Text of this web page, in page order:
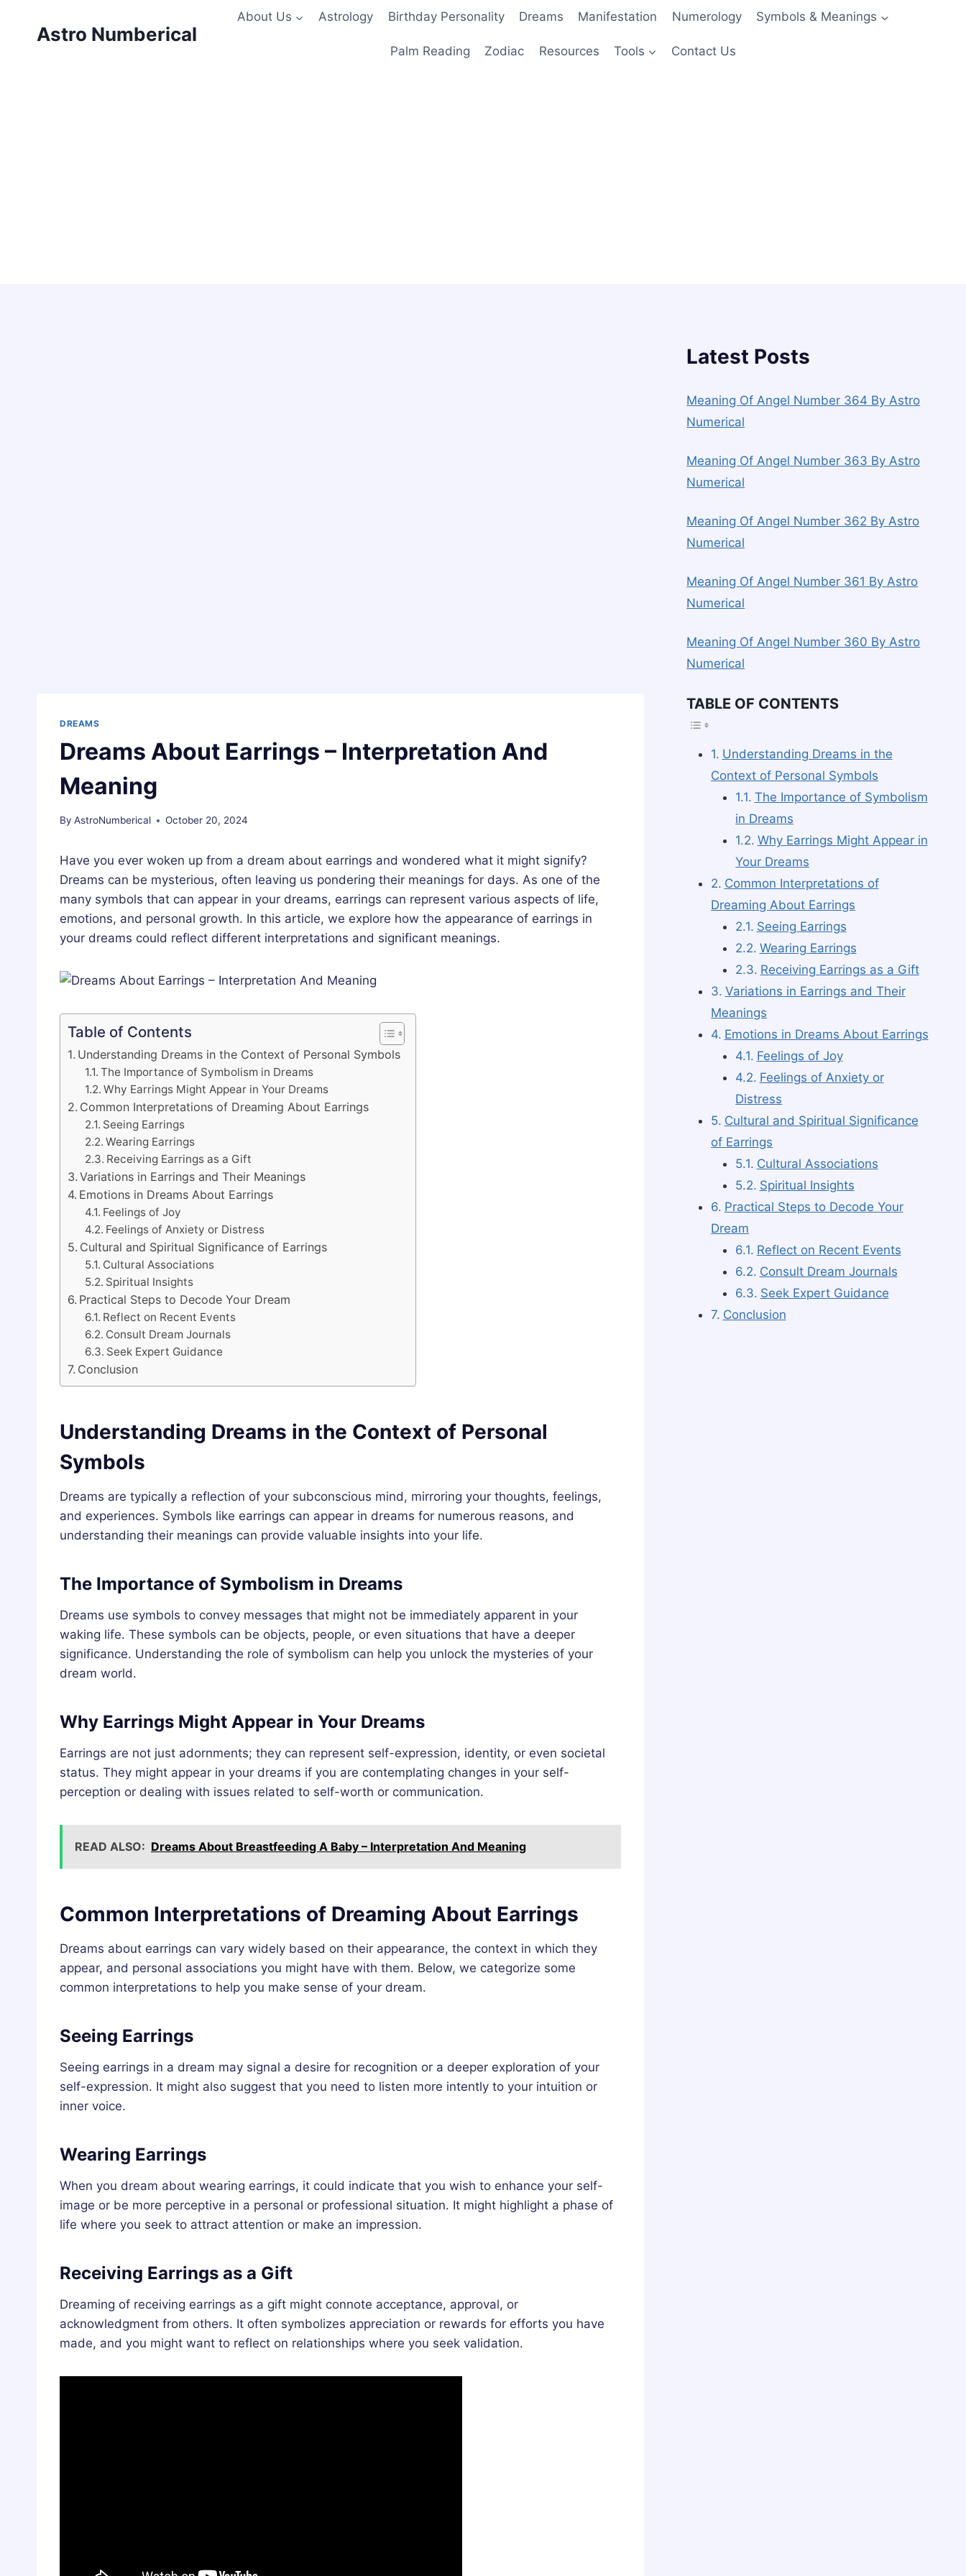
Astro Numberical
About Us Astrology Birthday Personality Dreams Manifestation Numerology Symbols & Meanings
Palm Reading Zodiac Resources Tools Contact Us
DREAMS
Dreams About Earrings – Interpretation And
Meaning
By AstroNumberical October 20, 2024
Have you ever woken up from a dream about earrings and wondered what it might signify?
Dreams can be mysterious, often leaving us pondering their meanings for days. As one of the
many symbols that can appear in your dreams, earrings can represent various aspects of life,
emotions, and personal growth. In this article, we explore how the appearance of earrings in
your dreams could reflect different interpretations and significant meanings.
Table of Contents
Understanding Dreams in the Context of Personal Symbols
The Importance of Symbolism in Dreams
Why Earrings Might Appear in Your Dreams
Common Interpretations of Dreaming About Earrings
Seeing Earrings
Wearing Earrings
Receiving Earrings as a Gift
Variations in Earrings and Their Meanings
Emotions in Dreams About Earrings
Feelings of Joy
Feelings of Anxiety or Distress
Cultural and Spiritual Significance of Earrings
Cultural Associations
Spiritual Insights
Practical Steps to Decode Your Dream
Reflect on Recent Events
Consult Dream Journals
Seek Expert Guidance
Conclusion
Understanding Dreams in the Context of Personal
Symbols
Dreams are typically a reflection of your subconscious mind, mirroring your thoughts, feelings,
and experiences. Symbols like earrings can appear in dreams for numerous reasons, and
understanding their meanings can provide valuable insights into your life.
The Importance of Symbolism in Dreams
Dreams use symbols to convey messages that might not be immediately apparent in your
waking life. These symbols can be objects, people, or even situations that have a deeper
significance. Understanding the role of symbolism can help you unlock the mysteries of your
dream world.
Why Earrings Might Appear in Your Dreams
Earrings are not just adornments; they can represent self-expression, identity, or even societal
status. They might appear in your dreams if you are contemplating changes in your self-
perception or dealing with issues related to self-worth or communication.
READ ALSO: Dreams About Breastfeeding A Baby – Interpretation And Meaning
Common Interpretations of Dreaming About Earrings
Dreams about earrings can vary widely based on their appearance, the context in which they
appear, and personal associations you might have with them. Below, we categorize some
common interpretations to help you make sense of your dream.
Seeing Earrings
Seeing earrings in a dream may signal a desire for recognition or a deeper exploration of your
self-expression. It might also suggest that you need to listen more intently to your intuition or
inner voice.
Wearing Earrings
When you dream about wearing earrings, it could indicate that you wish to enhance your self-
image or be more perceptive in a personal or professional situation. It might highlight a phase of
life where you seek to attract attention or make an impression.
Receiving Earrings as a Gift
Dreaming of receiving earrings as a gift might connote acceptance, approval, or
acknowledgment from others. It often symbolizes appreciation or rewards for efforts you have
made, and you might want to reflect on relationships where you seek validation.
Latest Posts
Meaning Of Angel Number 364 By Astro
Numerical
Meaning Of Angel Number 363 By Astro
Numerical
Meaning Of Angel Number 362 By Astro
Numerical
Meaning Of Angel Number 361 By Astro
Numerical
Meaning Of Angel Number 360 By Astro
Numerical
TABLE OF CONTENTS
Understanding Dreams in the
Context of Personal Symbols
The Importance of Symbolism
in Dreams
Why Earrings Might Appear in
Your Dreams
Common Interpretations of
Dreaming About Earrings
Seeing Earrings
Wearing Earrings
Receiving Earrings as a Gift
Variations in Earrings and Their
Meanings
Emotions in Dreams About Earrings
Feelings of Joy
Feelings of Anxiety or
Distress
Cultural and Spiritual Significance
of Earrings
Cultural Associations
Spiritual Insights
Practical Steps to Decode Your
Dream
Reflect on Recent Events
Consult Dream Journals
Seek Expert Guidance
Conclusion